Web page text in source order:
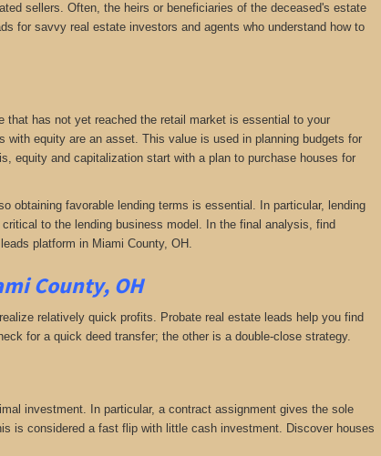
sellers. Often, the heirs or beneficiaries of the deceased's estate
for savvy real estate investors and agents who understand how to
has not yet reached the retail market is essential to your
equity are an asset. This value is used in planning budgets for
equity and capitalization start with a plan to purchase houses for
obtaining favorable lending terms is essential. In particular, lending
to the lending business model. In the final analysis, find
platform in Miami County, OH.
County, OH
relatively quick profits. Probate real estate leads help you find
for a quick deed transfer; the other is a double-close strategy.
investment. In particular, a contract assignment gives the sole
is considered a fast flip with little cash investment. Discover houses